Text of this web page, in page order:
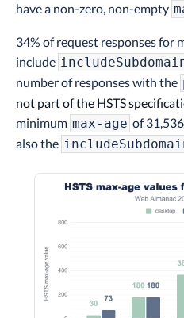
have a non-zero, non-empty
34% of request responses for
include
number of responses with the
not part of the HSTS
minimum max-age of
also the